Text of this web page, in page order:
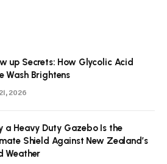
up Secrets: How Glycolic Acid
Wash Brightens
2026
a Heavy Duty Gazebo Is the
Shield Against New Zealand’s
Weather